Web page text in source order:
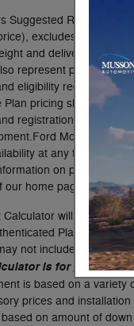
Suggested Retail Price
excludes taxes,
and delivery
represent pricing for
eligibility
pricing shown. AXZ
registration fees,
Motor
at any time.
on pricing,
our home page or use
will calculate
Plan
not include the
is for general
is based on a variety
prices and
on amount of